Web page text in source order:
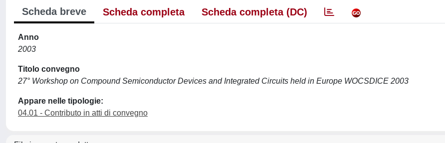
Scheda breve Scheda completa Scheda completa (DC)
Anno
2003
Titolo convegno
27° Workshop on Compound Semiconductor Devices and Integrated Circuits held in Europe WOCSDICE 2003
Appare nelle tipologie:
04.01 - Contributo in atti di convegno